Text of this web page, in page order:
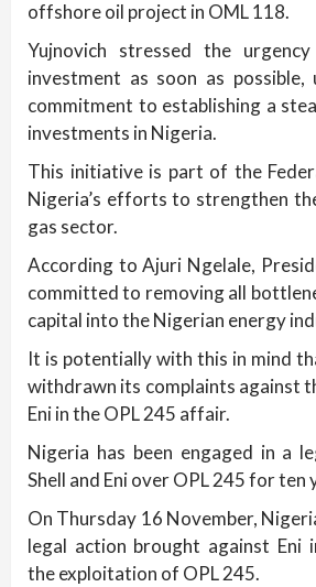
offshore oil project in OML 118.
Yujnovich stressed the
investment as soon as possible,
commitment to establishing a
investments in Nigeria.
This initiative is part of the
Nigeria’s efforts to strengthen
gas sector.
According to Ajuri Ngelale,
committed to removing all
capital into the Nigerian energy
It is potentially with this in mind
withdrawn its complaints against
Eni in the OPL 245 affair.
Nigeria has been engaged in a
Shell and Eni over OPL 245 for ten
On Thursday 16 November,
legal action brought against Eni
the exploitation of OPL 245.